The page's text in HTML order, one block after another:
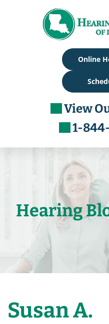
Online
View
1-
Hearing
Susan A.